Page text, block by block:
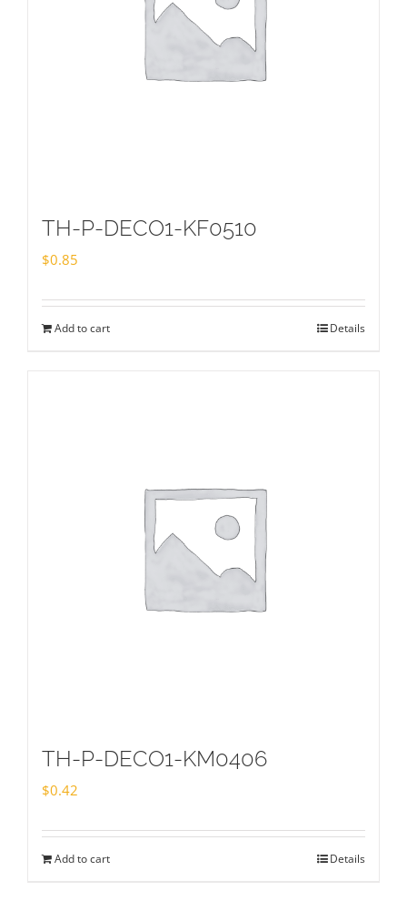
TH-P-DECO1-KF0510
$0.85
Add to cart Details
TH-P-DECO1-KM0406
$0.42
Add to cart Details